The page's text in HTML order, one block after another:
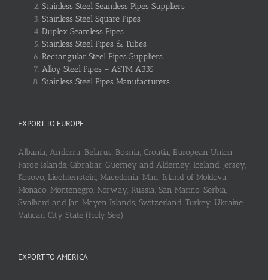
Stainless Steel Seamless Pipes Suppliers
Stainless Steel Square Pipes
Duplex Seamless Pipes
Stainless Steel Pipes & Tubes
Rectangular Steel Pipes Suppliers
Alloy Steel Pipes – ASTM A335
Stainless Steel Pipes Manufacturers
EXPORT TO EUROPE
Albania, Andorra, Belarus, Bosnia, Croatia, European Union,
Faroe Islands, Gibraltar, Guerney and Alderney, Iceland, Jersey,
Kosovo, Liechtenstein, Macedonia, Man, Island of Moldova,
Monaco, Montenegro, Norway, Russia, San Marino, Serbia,
Svalbard and Jan Mayen Islands, Switzerland, Turkey, Ukraine,
Vatican City State (Holy See)
EXPORT TO AMERICA